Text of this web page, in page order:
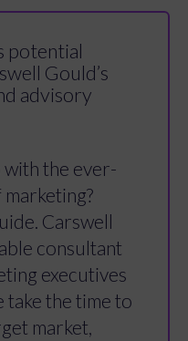
potential
Gould’s
advisory
the ever-
Carswell
consultant
executives
the time to
market,